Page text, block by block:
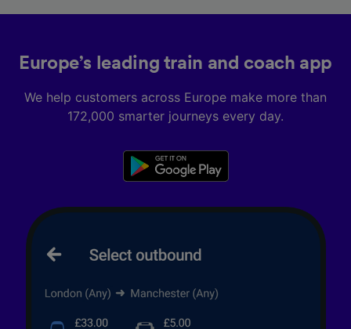
Europe’s leading train and coach app
We help customers across Europe make more than
172,000 smarter journeys every day.